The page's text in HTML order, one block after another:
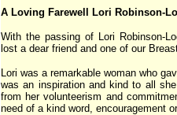
A Loving Farewell Lori Robinson-
With the passing of Lori Robinson-
lost a dear friend and one of our
Lori was a remarkable woman who
was an inspiration and kind to all
from her volunteerism and
need of a kind word, encouragement